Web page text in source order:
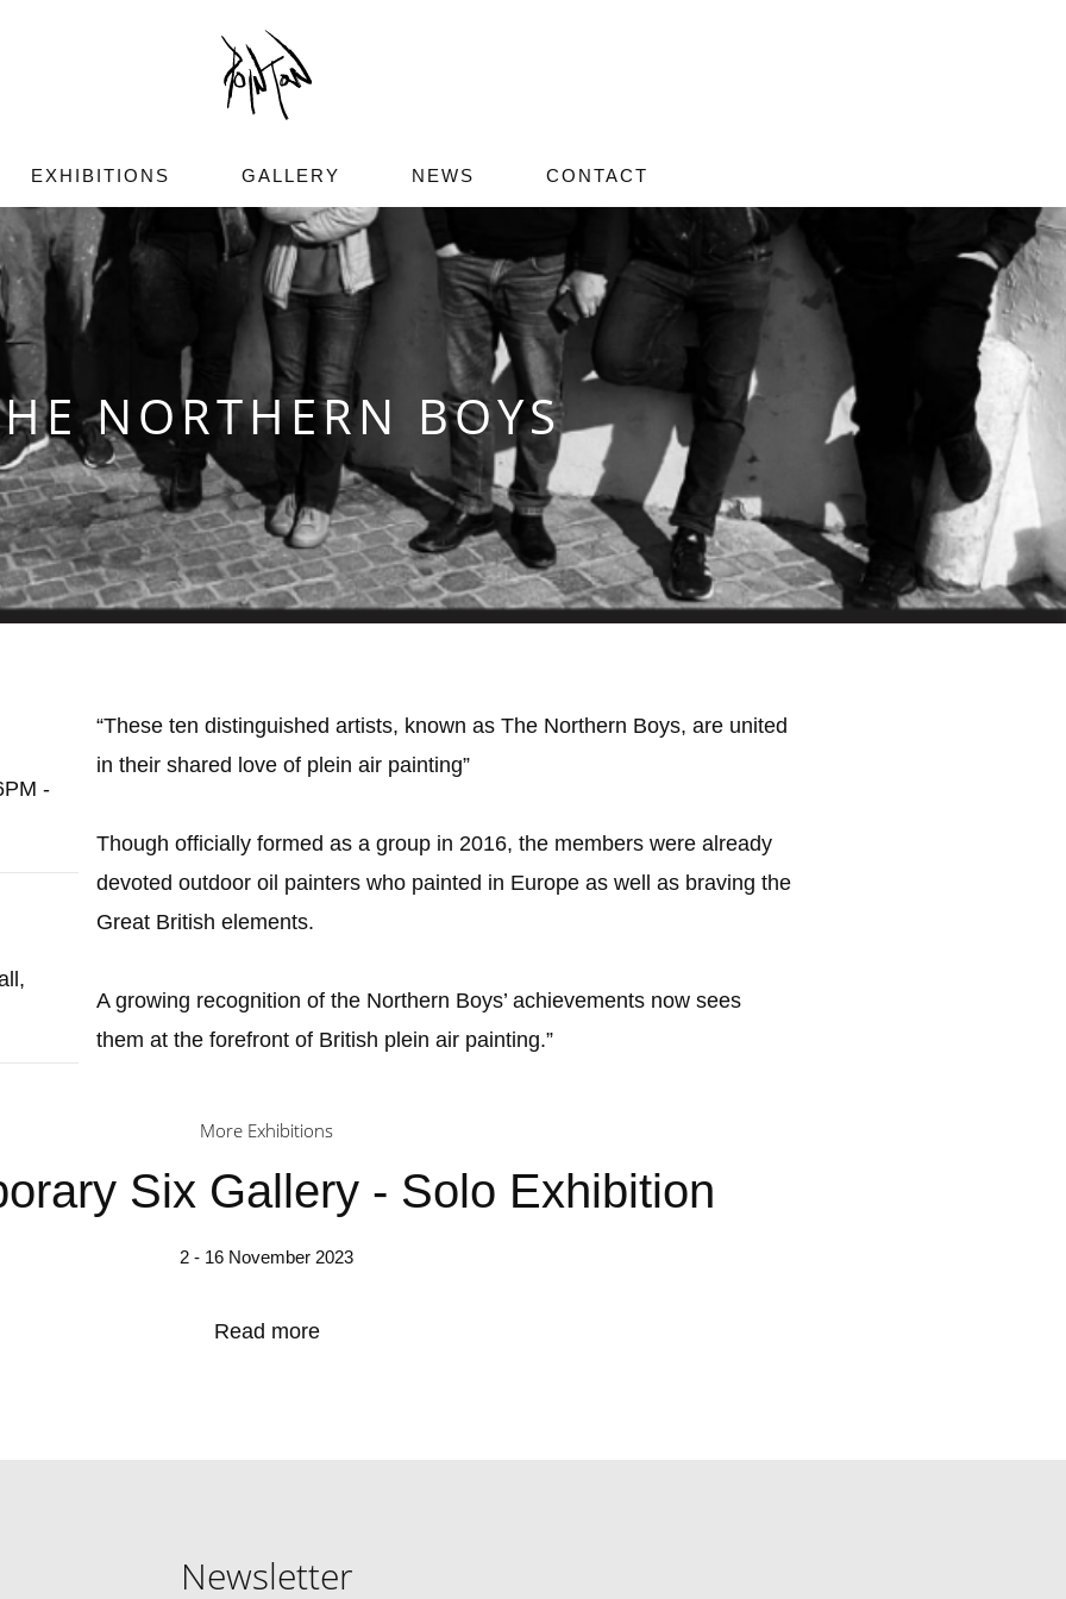
EXHIBITIONS GALLERY NEWS CONTACT
NORTHERN BOYS
-
“These ten distinguished artists, known as The Northern Boys, are united
in their shared love of plein air painting”
Though officially formed as a group in 2016, the members were already
devoted outdoor oil painters who painted in Europe as well as braving the
Great British elements.
A growing recognition of the Northern Boys’ achievements now sees
them at the forefront of British plein air painting.”
More Exhibitions
Six Gallery - Solo Exhibition
2 - 16 November 2023
Read more
Newsletter